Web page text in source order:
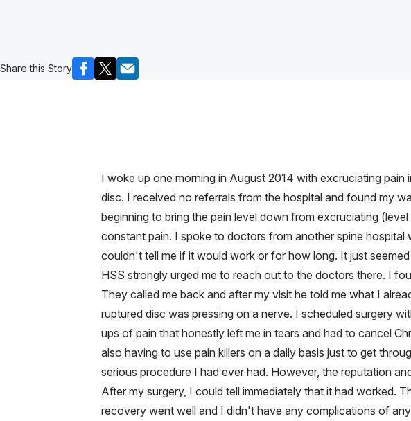
Share this Story
I woke up one morning in August 2014 with excruciating
disc. I received no referrals from the hospital and found my
beginning to bring the pain level down from excruciating
constant pain. I spoke to doctors from another spine
couldn't tell me if it would work or for how long. It just
HSS strongly urged me to reach out to the doctors there. I
They called me back and after my visit he told me what I
ruptured disc was pressing on a nerve. I scheduled surgery
ups of pain that honestly left me in tears and had to cancel
also having to use pain killers on a daily basis just to get
serious procedure I had ever had. However, the reputation
After my surgery, I could tell immediately that it had worked.
recovery went well and I didn't have any complications of